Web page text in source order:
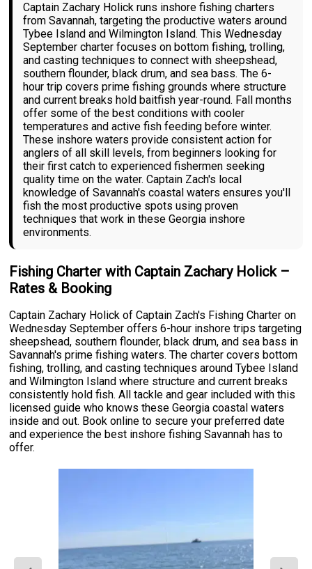
Captain Zachary Holick runs inshore fishing charters
from Savannah, targeting the productive waters around
Tybee Island and Wilmington Island. This Wednesday
September charter focuses on bottom fishing, trolling,
and casting techniques to connect with sheepshead,
southern flounder, black drum, and sea bass. The 6-
hour trip covers prime fishing grounds where structure
and current breaks hold baitfish year-round. Fall months
offer some of the best conditions with cooler
temperatures and active fish feeding before winter.
These inshore waters provide consistent action for
anglers of all skill levels, from beginners looking for
their first catch to experienced fishermen seeking
quality time on the water. Captain Zach's local
knowledge of Savannah's coastal waters ensures you'll
fish the most productive spots using proven
techniques that work in these Georgia inshore
environments.
Fishing Charter with Captain Zachary Holick –
Rates & Booking
Captain Zachary Holick of Captain Zach's Fishing Charter on
Wednesday September offers 6-hour inshore trips targeting
sheepshead, southern flounder, black drum, and sea bass in
Savannah's prime fishing waters. The charter covers bottom
fishing, trolling, and casting techniques around Tybee Island
and Wilmington Island where structure and current breaks
consistently hold fish. All tackle and gear included with this
licensed guide who knows these Georgia coastal waters
inside and out. Book online to secure your preferred date
and experience the best inshore fishing Savannah has to
offer.